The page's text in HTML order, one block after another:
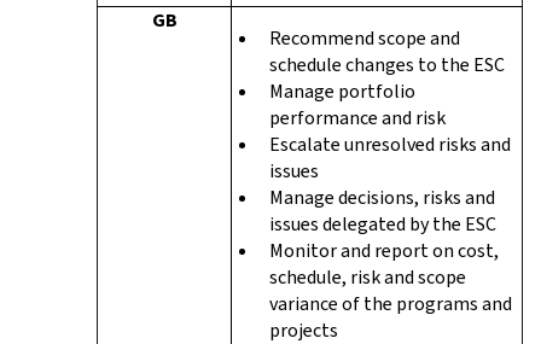
GB
Recommend scope and
schedule changes to the ESC
Manage portfolio
performance and risk
Escalate unresolved risks and
issues
Manage decisions, risks and
issues delegated by the ESC
Monitor and report on cost,
schedule, risk and scope
variance of the programs and
projects